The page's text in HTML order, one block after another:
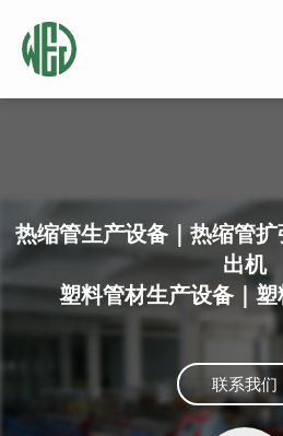
热缩管生产设备｜热缩管
出机
塑料管材生产设备｜
联系我们